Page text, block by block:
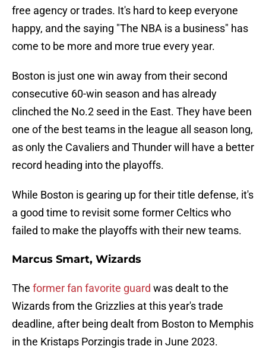
free agency or trades. It's hard to keep everyone
happy, and the saying "The NBA is a business" has
come to be more and more true every year.
Boston is just one win away from their second
consecutive 60-win season and has already
clinched the No.2 seed in the East. They have been
one of the best teams in the league all season long,
as only the Cavaliers and Thunder will have a better
record heading into the playoffs.
While Boston is gearing up for their title defense, it's
a good time to revisit some former Celtics who
failed to make the playoffs with their new teams.
Marcus Smart, Wizards
The former fan favorite guard was dealt to the
Wizards from the Grizzlies at this year's trade
deadline, after being dealt from Boston to Memphis
in the Kristaps Porzingis trade in June 2023.